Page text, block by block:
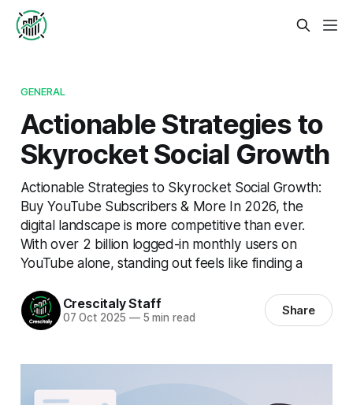
GENERAL
Actionable Strategies to
Skyrocket Social Growth
Actionable Strategies to Skyrocket Social Growth:
Buy YouTube Subscribers & More In 2026, the
digital landscape is more competitive than ever.
With over 2 billion logged-in monthly users on
YouTube alone, standing out feels like finding a
Crescitaly Staff
07 Oct 2025 —5 min read Share